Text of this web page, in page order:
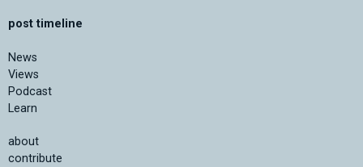
post timeline
News
Views
Podcast
Learn
about
contribute